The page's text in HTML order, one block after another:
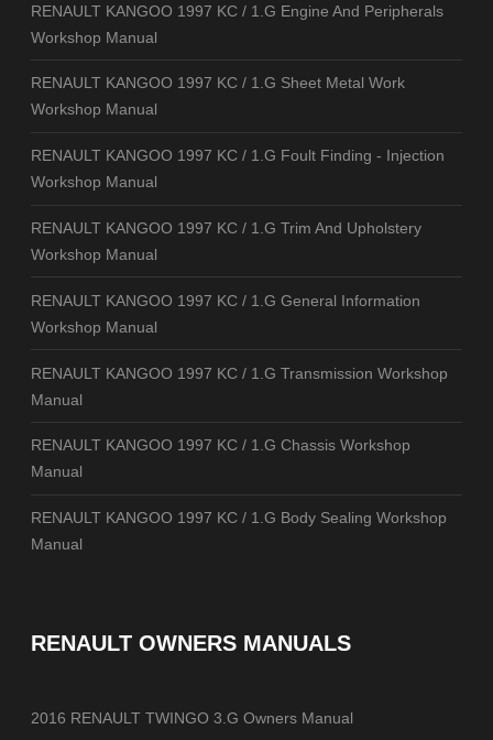
RENAULT KANGOO 1997 KC / 1.G Engine And Peripherals
Workshop Manual
RENAULT KANGOO 1997 KC / 1.G Sheet Metal Work
Workshop Manual
RENAULT KANGOO 1997 KC / 1.G Foult Finding - Injection
Workshop Manual
RENAULT KANGOO 1997 KC / 1.G Trim And Upholstery
Workshop Manual
RENAULT KANGOO 1997 KC / 1.G General Information
Workshop Manual
RENAULT KANGOO 1997 KC / 1.G Transmission Workshop
Manual
RENAULT KANGOO 1997 KC / 1.G Chassis Workshop
Manual
RENAULT KANGOO 1997 KC / 1.G Body Sealing Workshop
Manual
RENAULT OWNERS MANUALS
2016 RENAULT TWINGO 3.G Owners Manual